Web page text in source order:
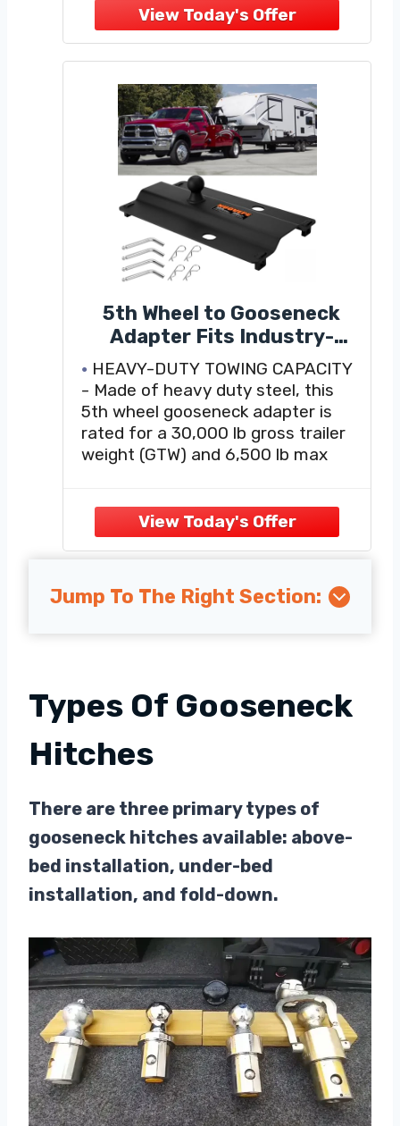
Features a welded 2-5/16" trailer
ball
5th Wheel to Gooseneck
Adapter Fits Industry-
Standard 5th Wheel Rails,
Gooseneck Hitch Plate with
2-5/16 Inch Ball, for Towing
Heavy Trailers
HEAVY-DUTY TOWING CAPACITY
- Made of heavy duty steel, this
5th wheel gooseneck adapter is
rated for a 30,000 lb gross trailer
weight (GTW) and 6,500 lb max
trailers, gooseneck boat trailers,
farm tractor, etc.
Jump To The Right Section:
Types Of Gooseneck
Hitches
There are three primary types of
gooseneck hitches available: above-
bed installation, under-bed
installation, and fold-down.